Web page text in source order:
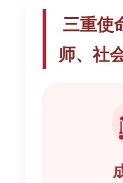
三重使
师、社